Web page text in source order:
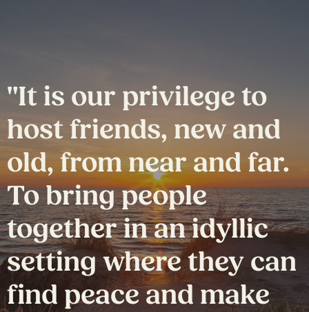
"It is our privilege to
host friends, new and
old, from near and far.
To bring people
together in an idyllic
setting where they can
find peace and make